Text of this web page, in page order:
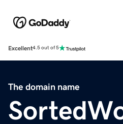
Excellent4.5 out of 5
The domain name